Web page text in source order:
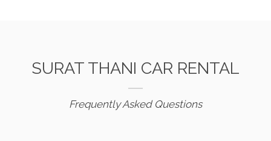
SURAT THANI CAR RENTAL
Frequently Asked Questions